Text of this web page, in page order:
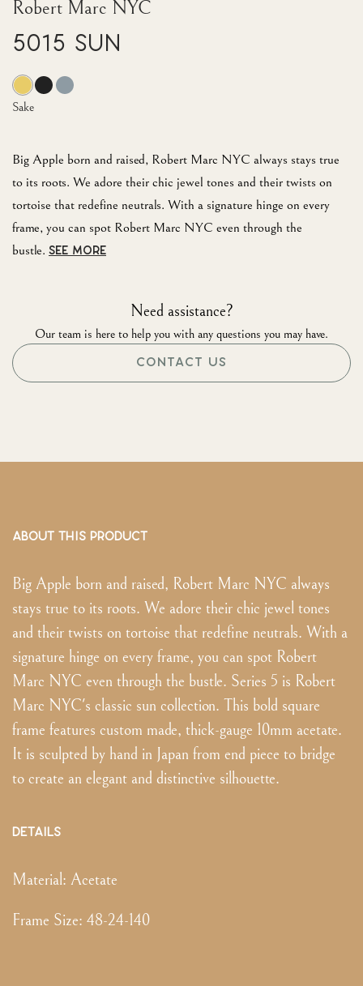
Robert Marc NYC
5015 Sun
Big Apple born and raised, Robert Marc NYC always stays true
to its roots. We adore their chic jewel tones and their twists on
tortoise that redefine neutrals. With a signature hinge on every
frame, you can spot Robert Marc NYC even through the
bustle. SEE MORE
Sake
Need assistance?
Our team is here to help you with any questions you may have.
CONTACT US
ABOUT THIS PRODUCT
Big Apple born and raised, Robert Marc NYC always
stays true to its roots. We adore their chic jewel tones
and their twists on tortoise that redefine neutrals. With a
signature hinge on every frame, you can spot Robert
Marc NYC even through the bustle. Series 5 is Robert
Marc NYC's classic sun collection. This bold square
frame features custom made, thick-gauge 10mm acetate.
It is sculpted by hand in Japan from end piece to bridge
to create an elegant and distinctive silhouette.
DETAILS
Material: Acetate
Frame Size: 48-24-140